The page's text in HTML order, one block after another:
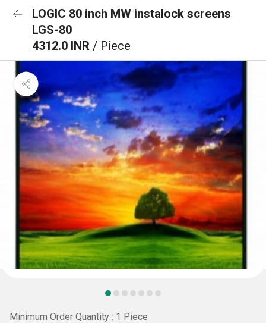
LOGIC 80 inch MW instalock screens
LGS-80
4312.0 INR / Piece
Minimum Order Quantity : 1 Piece